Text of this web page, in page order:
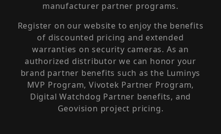
manufacturer partner programs.
Register on our website to enjoy the benefits
of discounted pricing and extended
warranties on security cameras. As an
authorized distributor we can honor your
brand partner benefits such as the Luminys
MVP Program, Vivotek Partner Program,
Digital Watchdog Partner benefits, and
Geovision project pricing.